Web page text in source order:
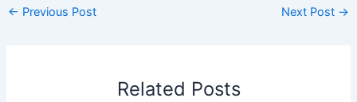
← Previous Post Next Post →
Related Posts